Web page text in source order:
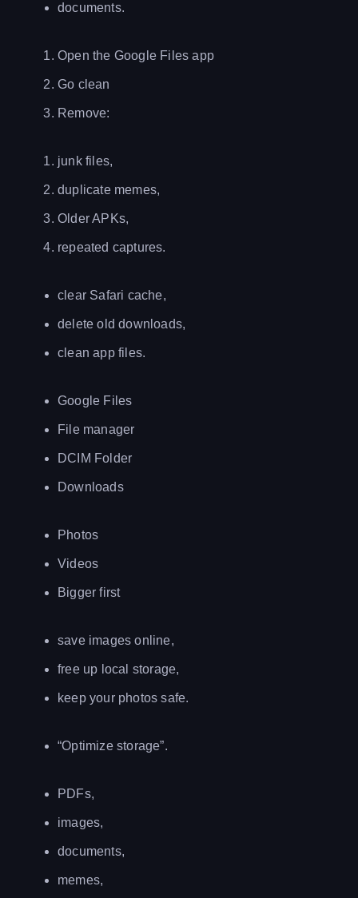
documents.
Open the Google Files app
Go clean
Remove:
junk files,
duplicate memes,
Older APKs,
repeated captures.
clear Safari cache,
delete old downloads,
clean app files.
Google Files
File manager
DCIM Folder
Downloads
Photos
Videos
Bigger first
save images online,
free up local storage,
keep your photos safe.
“Optimize storage”.
PDFs,
images,
documents,
memes,